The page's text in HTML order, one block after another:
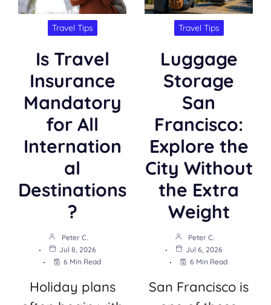
Travel Tips
Is Travel
Insurance
Mandatory
for All
Internation
al
Destinations
?
Peter C.
Jul 8, 2026
6 Min Read
Holiday plans
Travel Tips
Luggage
Storage
San
Francisco:
Explore the
City Without
the Extra
Weight
Peter C.
Jul 6, 2026
6 Min Read
San Francisco is